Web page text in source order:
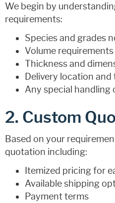
We begin by
requirements:
Species and grades
Volume
Thickness and
Delivery location
Any special handling
2. Custom
Based on your
quotation including:
Itemized pricing for
Available shipping
Payment terms